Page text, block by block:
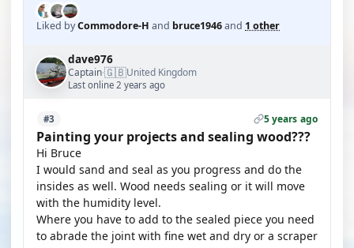
Liked byCommodore-H and bruce1946and 1 other
dave976
Captain·🇬🇧United Kingdom
Last online 2 years ago
#3 5 years ago
Painting your projects and sealing wood???
Hi Bruce
I would sand and seal as you progress and do the
insides as well. Wood needs sealing or it will move
with the humidity level.
Where you have to add to the sealed piece you need
to abrade the joint with fine wet and dry or a scraper